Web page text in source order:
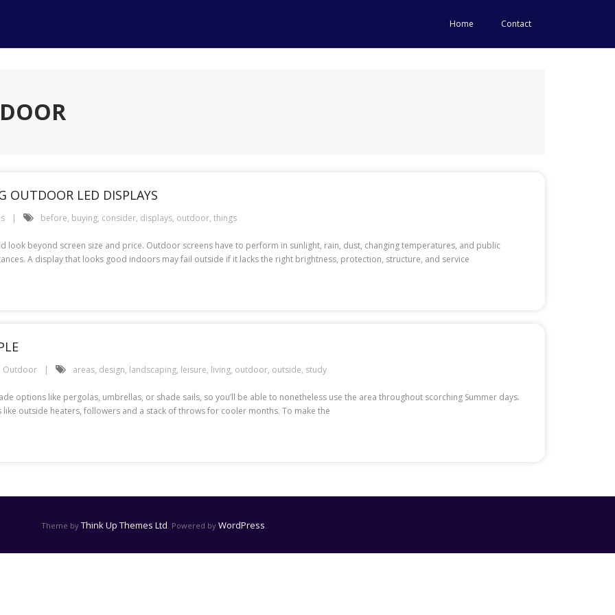
Home Contact
OUTDOOR LED DISPLAYS
before, buying, consider, displays, outdoor, things
look beyond screen size and price. Outdoor screens have to perform in sunlight, rain, dust, changing temperatures, and public
A display that looks good indoors may fail outside if it lacks the right brightness, protection, structure, and service
Outdoor areas, design, landscaping, leisure, living, outdoor, outside, study
options like pergolas, umbrellas, or shade sails, so you’ll be able to nonetheless use the area throughout scorching Summer days.
outside heaters, followers and a stack of throws for cooler months. To make the
Theme by Think Up Themes Ltd. Powered by WordPress.